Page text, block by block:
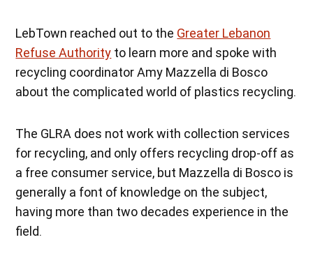
LebTown reached out to the Greater Lebanon
Refuse Authority to learn more and spoke with
recycling coordinator Amy Mazzella di Bosco
about the complicated world of plastics recycling.
The GLRA does not work with collection services
for recycling, and only offers recycling drop-off as
a free consumer service, but Mazzella di Bosco is
generally a font of knowledge on the subject,
having more than two decades experience in the
field.